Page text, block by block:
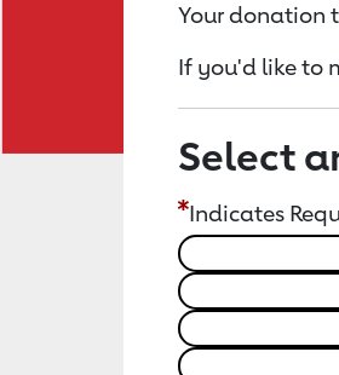
Your donation
If you'd like to
Select
Indicates